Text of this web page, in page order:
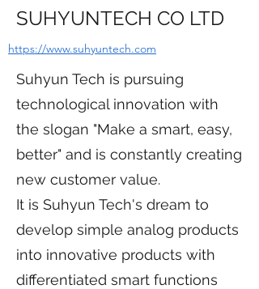
SUHYUNTECH CO LTD
https://www.suhyuntech.com
Suhyun Tech is pursuing
technological innovation with
the slogan "Make a smart, easy,
better" and is constantly creating
new customer value.
It is Suhyun Tech's dream to
develop simple analog products
into innovative products with
differentiated smart functions